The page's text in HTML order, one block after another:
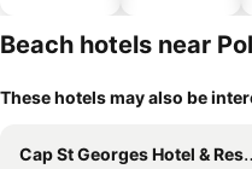
Beach hotels near
These hotels may also be
Cap St Georges Hotel & Resort